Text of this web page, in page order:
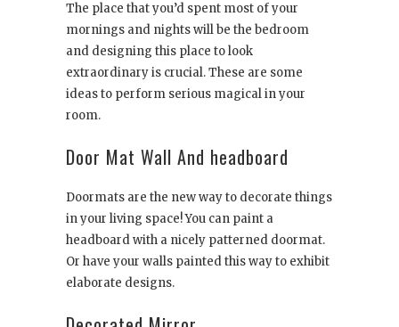
The place that you’d spent most of your
mornings and nights will be the bedroom
and designing this place to look
extraordinary is crucial. These are some
ideas to perform serious magical in your
room.
Door Mat Wall And headboard
Doormats are the new way to decorate things
in your living space! You can paint a
headboard with a nicely patterned doormat.
Or have your walls painted this way to exhibit
elaborate designs.